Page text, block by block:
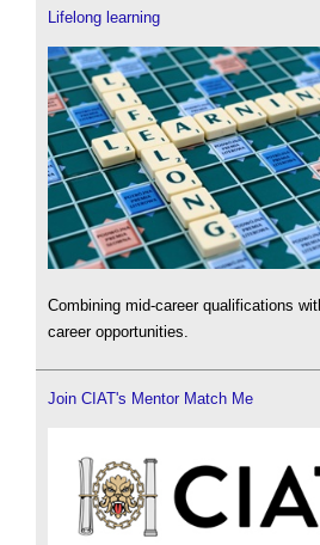
Lifelong learning
Combining mid-career qualifications
career opportunities.
Join CIAT's Mentor Match Me